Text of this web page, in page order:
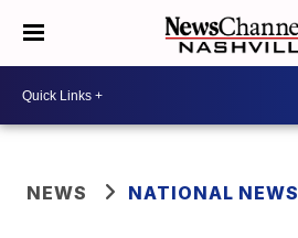
NEWS NATIONAL NEWS